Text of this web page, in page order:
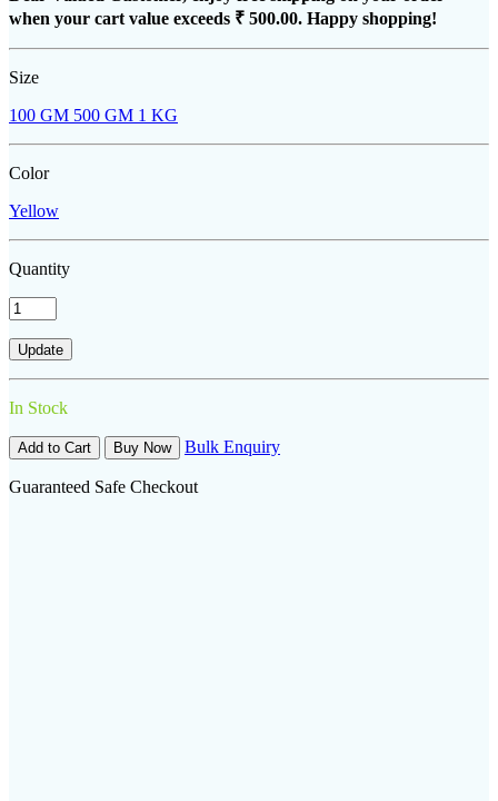
when your cart value exceeds ₹ 500.00. Happy shopping!
Size
100 GM 500 GM 1 KG
Color
Yellow
Quantity
In Stock
Add to Cart Buy Now Bulk Enquiry
Guaranteed Safe Checkout